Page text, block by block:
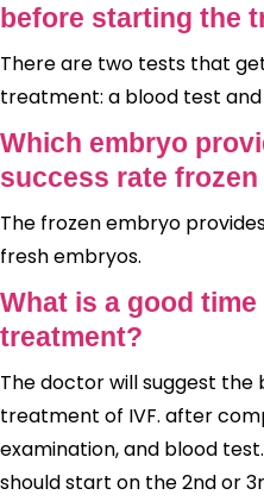
before starting the
There are two tests that
treatment: a blood test and
Which embryo
success rate
The frozen embryo
fresh embryos.
What is a good
treatment?
The doctor will suggest
treatment of IVF. after
examination, and blood
should start on the 2nd or